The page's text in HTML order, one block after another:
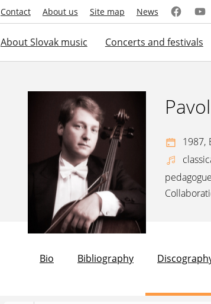
Contact About us Site map News
About Slovak music Concerts and festivals
1987,
Bio Bibliography